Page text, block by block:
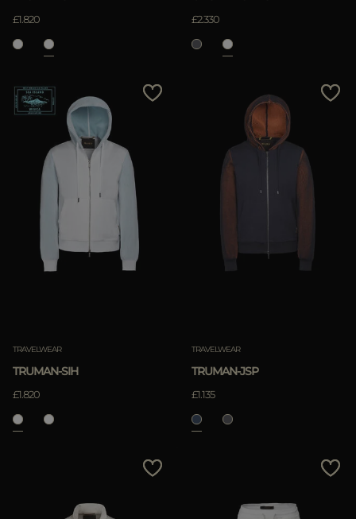
£1.820 £2.330
TRAVELWEAR
TRUMAN-SIH
£1.820
TRAVELWEAR
TRUMAN-JSP
£1.135